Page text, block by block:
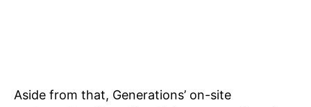
Aside from that, Generations’ on-site